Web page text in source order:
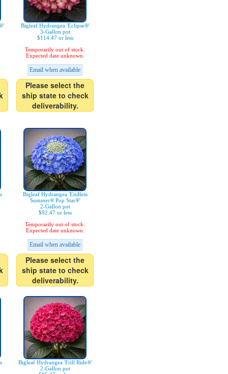
Bigleaf Hydrangea 'Eclipse®'
3-Gallon pot
$114.47 or less
Temporarily out of stock.
Expected date unknown.
Email when available
Please select the
ship state to check
deliverability.
Bigleaf Hydrangea 'Endless
Summer® Pop Star®'
2-Gallon pot
$92.47 or less
Temporarily out of stock.
Expected date unknown.
Email when available
Please select the
ship state to check
deliverability.
Bigleaf Hydrangea 'Frill Ride®'
2-Gallon pot